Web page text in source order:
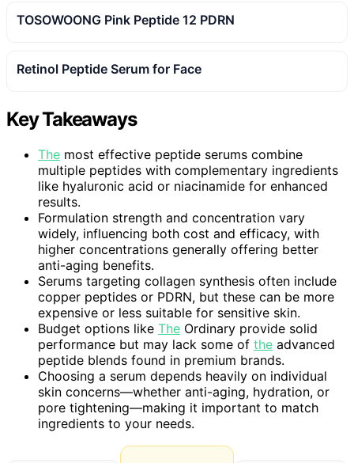
TOSOWOONG Pink Peptide 12 PDRN
Retinol Peptide Serum for Face
Key Takeaways
The most effective peptide serums combine
multiple peptides with complementary ingredients
like hyaluronic acid or niacinamide for enhanced
results.
Formulation strength and concentration vary
widely, influencing both cost and efficacy, with
higher concentrations generally offering better
anti-aging benefits.
Serums targeting collagen synthesis often include
copper peptides or PDRN, but these can be more
expensive or less suitable for sensitive skin.
Budget options like The Ordinary provide solid
performance but may lack some of the advanced
peptide blends found in premium brands.
Choosing a serum depends heavily on individual
skin concerns—whether anti-aging, hydration, or
pore tightening—making it important to match
ingredients to your needs.